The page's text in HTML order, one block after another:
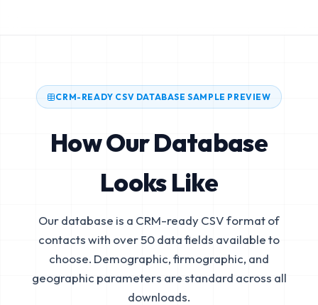
CRM-READY CSV DATABASE SAMPLE PREVIEW
How Our Database
Looks Like
Our database is a CRM-ready CSV format of
contacts with over 50 data fields available to
choose. Demographic, firmographic, and
geographic parameters are standard across all
downloads.